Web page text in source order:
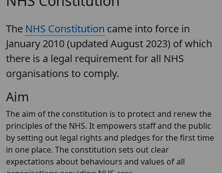
The NHS Constitution came into force in
January 2010 (updated August 2023) of which
there is a legal requirement for all NHS
organisations to comply.
Aim
The aim of the constitution is to protect and renew the
principles of the NHS. It empowers staff and the public
by setting out legal rights and pledges for the first time
in one place. The constitution sets out clear
expectations about behaviours and values of all